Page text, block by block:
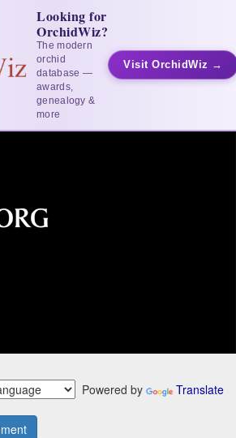
Looking for
OrchidWiz?
The modern
orchid
database —
awards,
genealogy &
more
Visit OrchidWiz →
Powered by Translate